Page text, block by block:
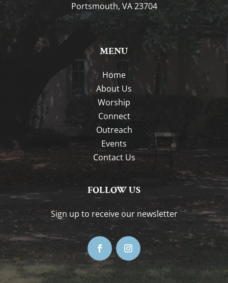
Portsmouth, VA 23704
MENU
Home
About Us
Worship
Connect
Outreach
Events
Contact Us
FOLLOW US
Sign up to receive our newsletter